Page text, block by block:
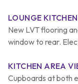
LOUNGE
New LVT flooring
window to rear.
KITCHEN AREA
Cupboards at both